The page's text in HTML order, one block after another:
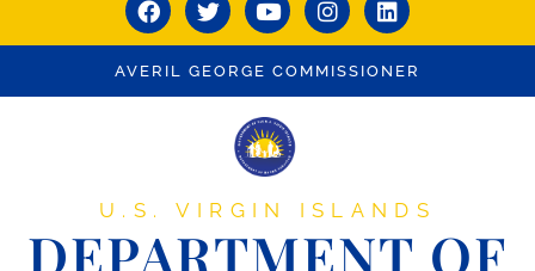
AVERIL GEORGE COMMISSIONER
U.S. VIRGIN ISLANDS
DEPARTMENT OF